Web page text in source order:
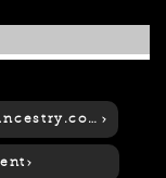
PEI Ancestry.com